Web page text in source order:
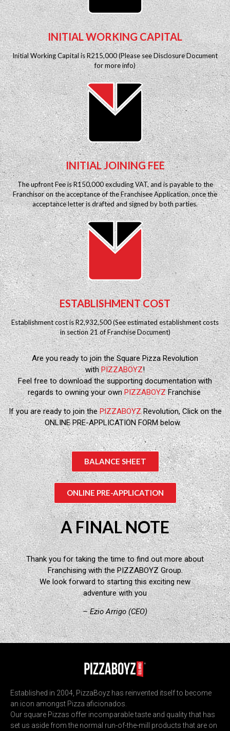
INITIAL WORKING CAPITAL
Initial Working Capital is R215,000 (Please see Disclosure Document
for more info)
INITIAL JOINING FEE
The upfront Fee is R150,000 excluding VAT, and is payable to the
Franchisor on the acceptance of the Franchisee Application, once the
acceptance letter is drafted and signed by both parties.
ESTABLISHMENT COST
Establishment cost is R2,932,500 (See estimated establishment costs
in section 21 of Franchise Document)
Are you ready to join the Square Pizza Revolution
withPIZZABOYZ!
Feel free to download the supporting documentation with
regards to owning your ownPIZZABOYZFranchise
If you are ready to join thePIZZABOYZRevolution, Click on the
ONLINE PRE-APPLICATION FORM below.
BALANCE SHEET
ONLINE PRE-APPLICATION
A FINAL NOTE
Thank you for taking the time to find out more about
Franchising with the PIZZABOYZ Group.
We look forward to starting this exciting new
adventure with you
– Ezio Arrigo (CEO)
Established in 2004, PizzaBoyz has reinvented itself to become
an icon amongst Pizza aficionados.
Our square Pizzas offer incomparable taste and quality that has
set us aside from the normal run-of-the-mill products that are on